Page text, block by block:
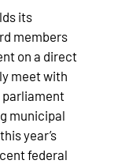
its
members
on a direct
meet with
parliament
municipal
year’s
federal